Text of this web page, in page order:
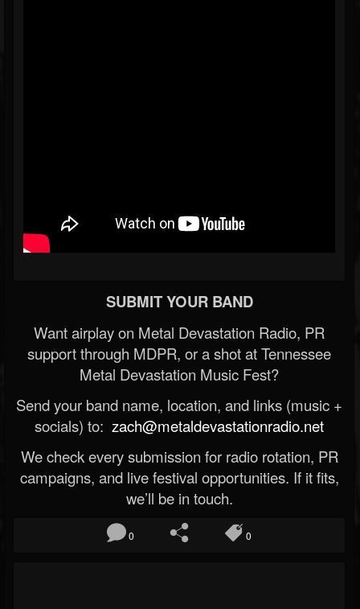
SUBMIT YOUR BAND
Want airplay on Metal Devastation Radio, PR
support through MDPR, or a shot at Tennessee
Metal Devastation Music Fest?
Send your band name, location, and links (music +
socials) to: zach@metaldevastationradio.net
We check every submission for radio rotation, PR
campaigns, and live festival opportunities. If it fits,
we’ll be in touch.
0 0